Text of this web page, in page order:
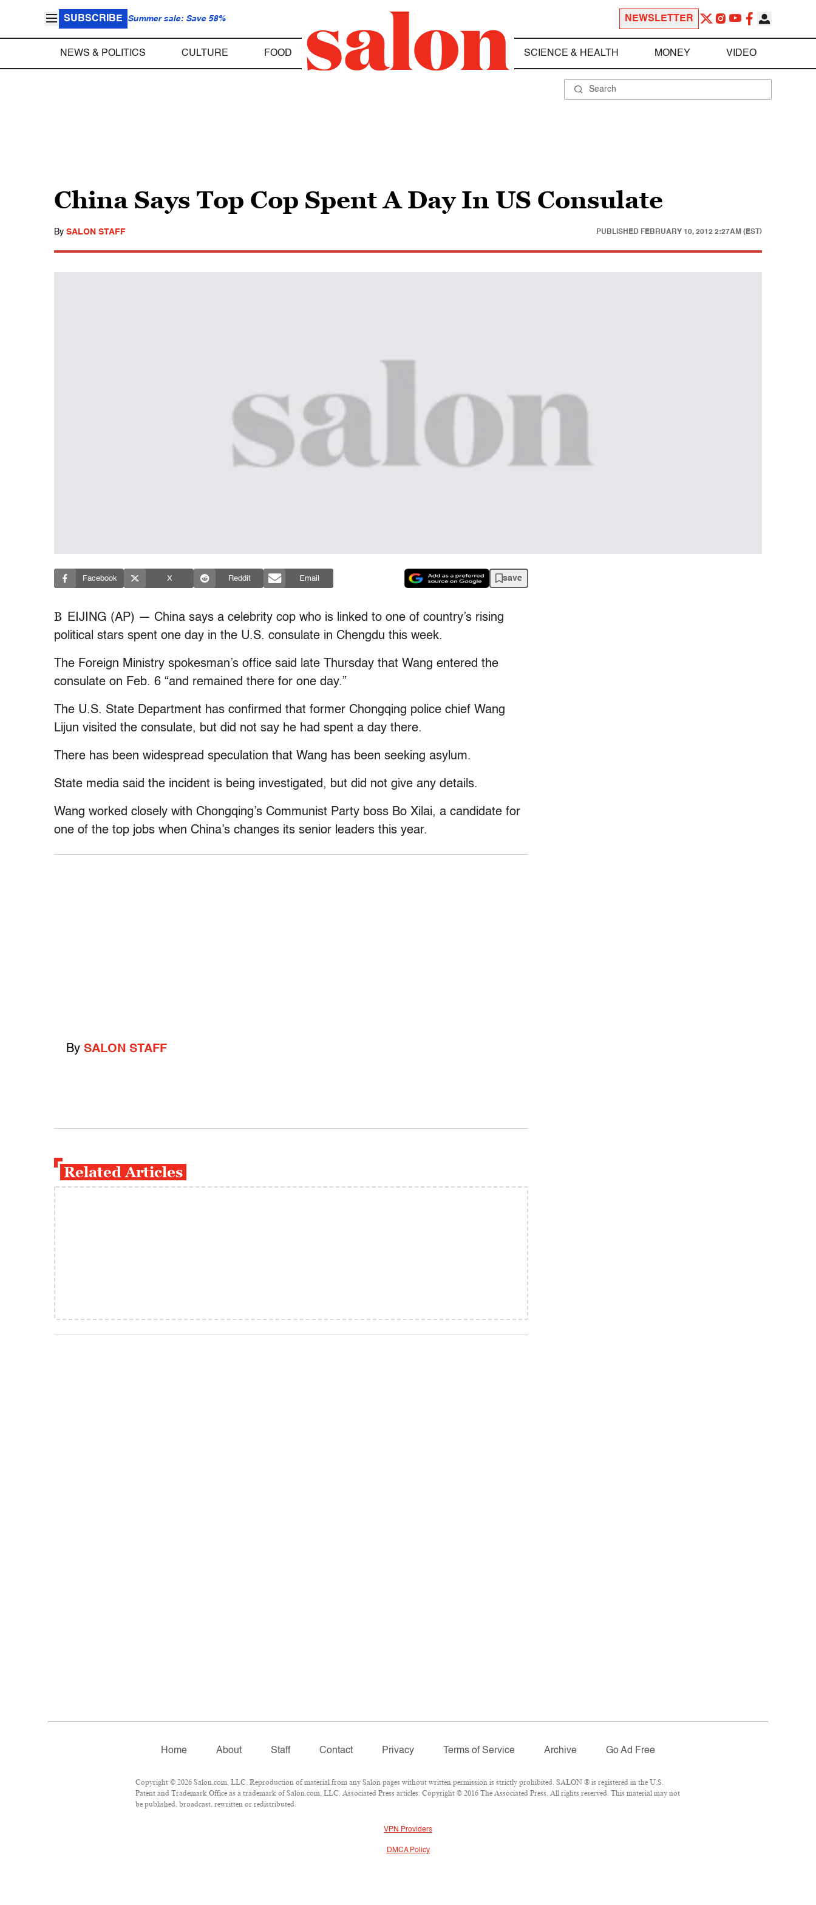
SUBSCRIBE Summer sale: Save 58% NEWSLETTER
NEWS & POLITICS CULTURE FOOD SCIENCE & HEALTH MONEY VIDEO
China Says Top Cop Spent A Day In US Consulate
By SALON STAFF PUBLISHED FEBRUARY 10, 2012 2:27AM (EST)
Facebook X Reddit Email save
B EIJING (AP) — China says a celebrity cop who is linked to one of country’s rising
political stars spent one day in the U.S. consulate in Chengdu this week.
The Foreign Ministry spokesman’s office said late Thursday that Wang entered the
consulate on Feb. 6 “and remained there for one day.”
The U.S. State Department has confirmed that former Chongqing police chief Wang
Lijun visited the consulate, but did not say he had spent a day there.
There has been widespread speculation that Wang has been seeking asylum.
State media said the incident is being investigated, but did not give any details.
Wang worked closely with Chongqing’s Communist Party boss Bo Xilai, a candidate for
one of the top jobs when China’s changes its senior leaders this year.
By SALON STAFF
Related Articles
Home About Staff Contact Privacy Terms of Service Archive Go Ad Free
Copyright © 2026 Salon.com, LLC. Reproduction of material from any Salon pages without written permission is strictly prohibited. SALON ® is registered in the U.S.
Patent and Trademark Office as a trademark of Salon.com, LLC. Associated Press articles: Copyright © 2016 The Associated Press. All rights reserved. This material may not
be published, broadcast, rewritten or redistributed.
VPN Providers
DMCA Policy